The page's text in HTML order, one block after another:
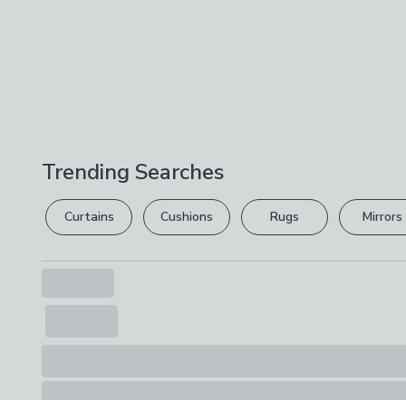
Trending Searches
Curtains Cushions Rugs Mirrors